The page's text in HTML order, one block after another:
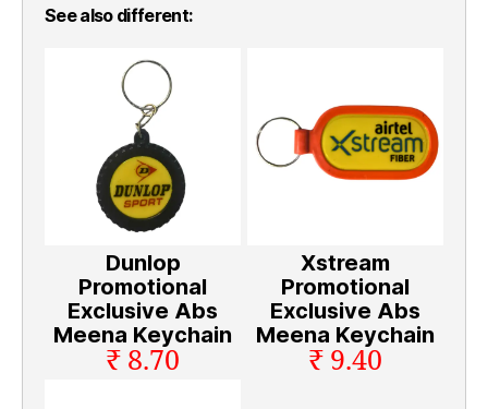
See also different:
Dunlop
Promotional
Exclusive Abs
Meena Keychain
₹ 8.70
Xstream
Promotional
Exclusive Abs
Meena Keychain
₹ 9.40